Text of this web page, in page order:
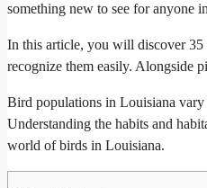
something new to see for anyone
In this article, you will discover 35
recognize them easily. Alongside
Bird populations in Louisiana vary
Understanding the habits and
world of birds in Louisiana.